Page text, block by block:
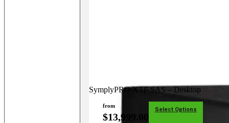
SymplyPRO XTF SAS – Desktop
from
$13,999.00
Select Options